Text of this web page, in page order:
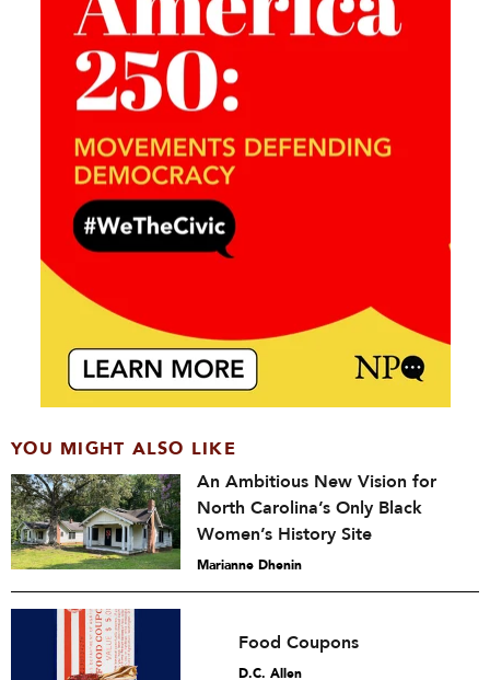
YOU MIGHT ALSO LIKE
An Ambitious New Vision for
North Carolina’s Only Black
Women’s History Site
Marianne Dhenin
Food Coupons
D.C. Allen